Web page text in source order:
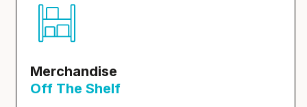
Merchandise
Off The Shelf